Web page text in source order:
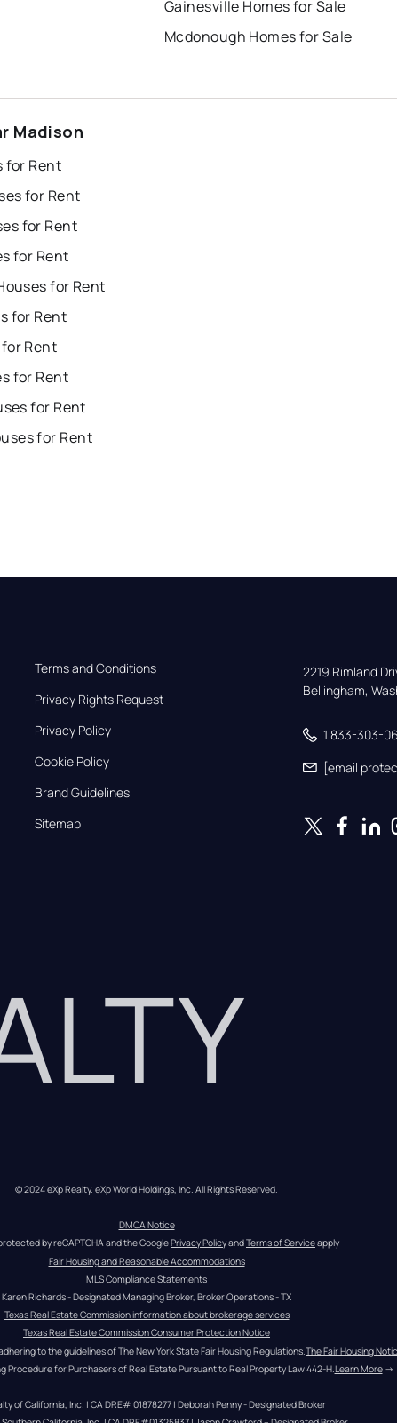
Gainesville Homes for Sale
Mcdonough Homes for Sale
Madison
for Rent
for Rent
for Rent
for Rent
for Rent
for Rent
Rent
for Rent
for Rent
for Rent
Terms and Conditions
Privacy Rights Request
Privacy Policy
Cookie Policy
Brand Guidelines
Sitemap
2219 Rimland
Bellingham,
1 833-303-
[email
© 2024 eXp Realty. eXp World Holdings, Inc. All Rights Reserved.
DMCA Notice
by reCAPTCHA and the Google Privacy Policy and Terms of Service apply
Fair Housing and Reasonable Accommodations
MLS Compliance Statements
Karen Richards - Designated Managing Broker, Broker Operations - TX
Texas Real Estate Commission information about brokerage services
Texas Real Estate Commission Consumer Protection Notice
to the guidelines of The New York State Fair Housing Regulations. The Fair Housing
Procedure for Purchasers of Real Estate Pursuant to Real Property Law 442-H. Learn More →
of California, Inc. | CA DRE# 01878277 | Deborah Penny - Designated Broker